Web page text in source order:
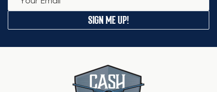
SIGN ME UP!